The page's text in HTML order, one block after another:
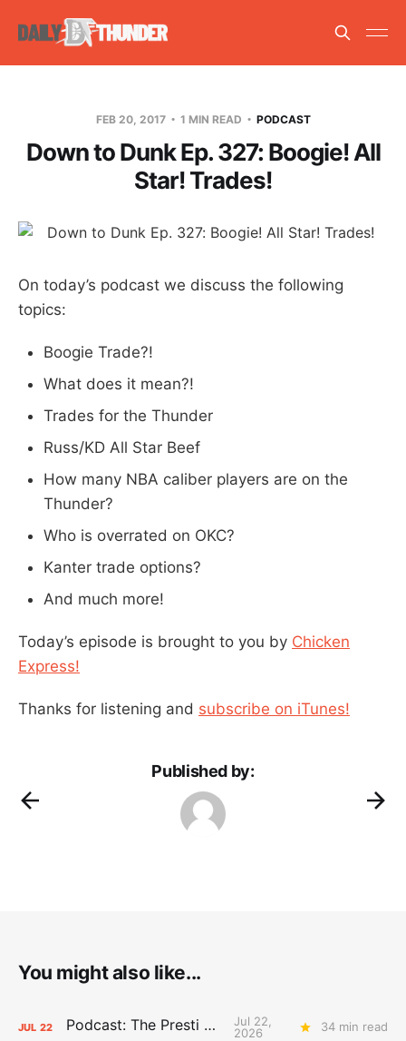
FEB 20, 2017 1 MIN READ PODCAST
Down to Dunk Ep. 327: Boogie! All
Star! Trades!
On today’s podcast we discuss the following
topics:
Boogie Trade?!
What does it mean?!
Trades for the Thunder
Russ/KD All Star Beef
How many NBA caliber players are on the
Thunder?
Who is overrated on OKC?
Kanter trade options?
And much more!
Today’s episode is brought to you by Chicken
Express!
Thanks for listening and subscribe on iTunes!
Published by:
You might also like...
JUL 22 Podcast: The Presti Call
Jul 22,
2026
34 min read